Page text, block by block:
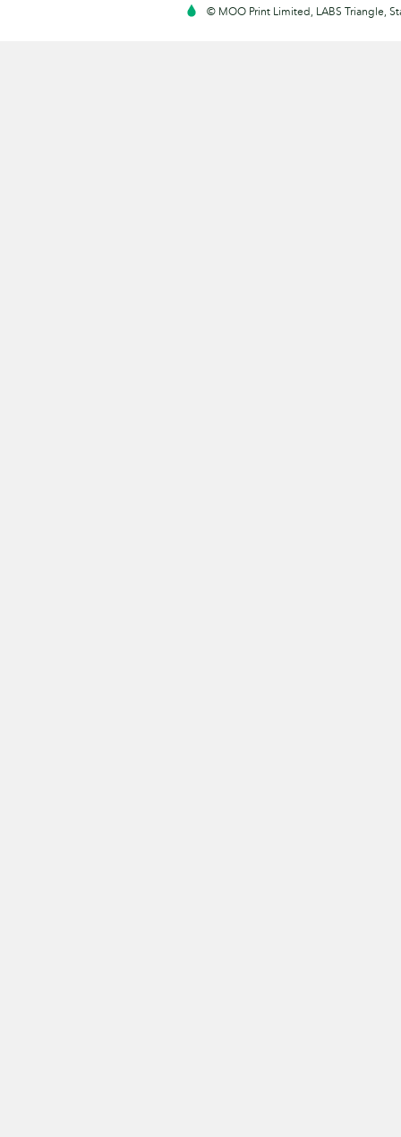
© MOO Print Limited, LABS Triangle,